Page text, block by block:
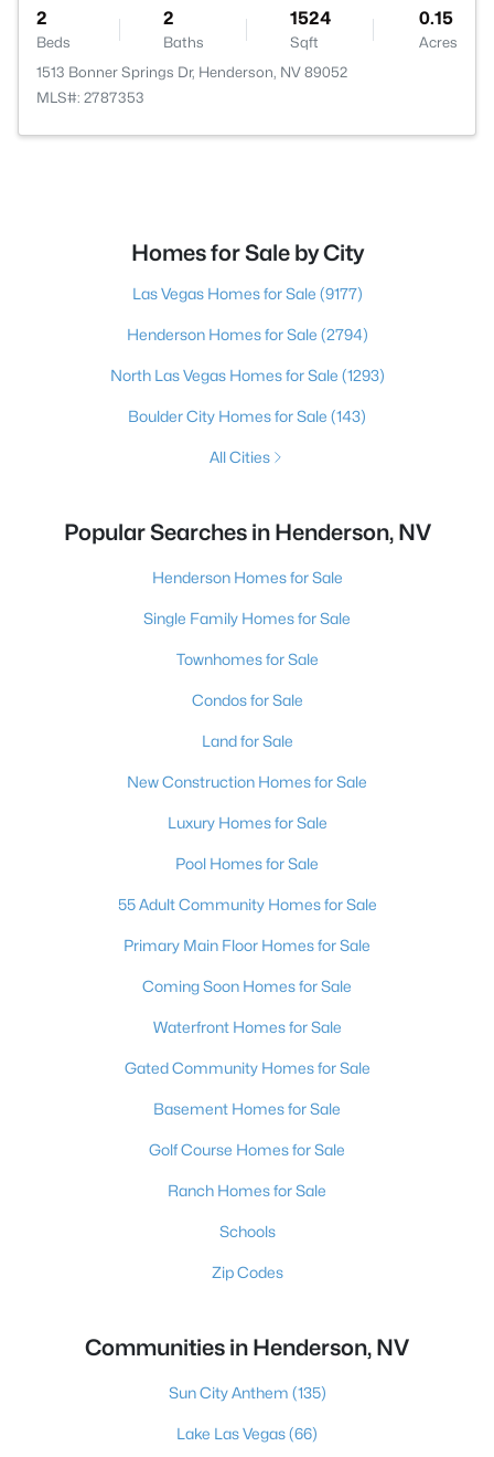
2
Beds
2
Baths
1524
Sqft
0.15
Acres
1513 Bonner Springs Dr, Henderson, NV 89052
MLS#: 2787353
Homes for Sale by City
Las Vegas Homes for Sale (9177)
Henderson Homes for Sale (2794)
North Las Vegas Homes for Sale (1293)
Boulder City Homes for Sale (143)
All Cities
Popular Searches in Henderson, NV
Henderson Homes for Sale
Single Family Homes for Sale
Townhomes for Sale
Condos for Sale
Land for Sale
New Construction Homes for Sale
Luxury Homes for Sale
Pool Homes for Sale
55 Adult Community Homes for Sale
Primary Main Floor Homes for Sale
Coming Soon Homes for Sale
Waterfront Homes for Sale
Gated Community Homes for Sale
Basement Homes for Sale
Golf Course Homes for Sale
Ranch Homes for Sale
Schools
Zip Codes
Communities in Henderson, NV
Sun City Anthem (135)
Lake Las Vegas(66)